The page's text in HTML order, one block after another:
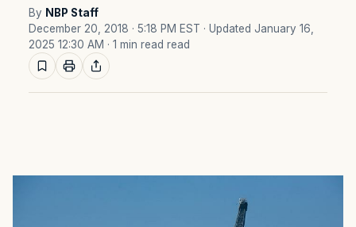
By NBP Staff
December 20, 2018 · 5:18 PM EST · Updated January 16,
2025 12:30 AM · 1 min read read